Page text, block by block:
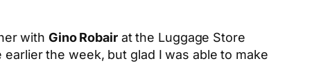
with Gino Robairat the Luggage Store
the week, but glad I was able to make